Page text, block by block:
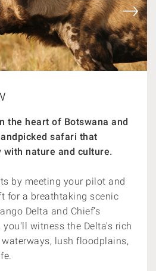
the heart of Botswana and
safari that
with nature and culture.
by meeting your pilot and
for a breathtaking scenic
Delta and Chief’s
you'll witness the Delta's rich
lush floodplains,